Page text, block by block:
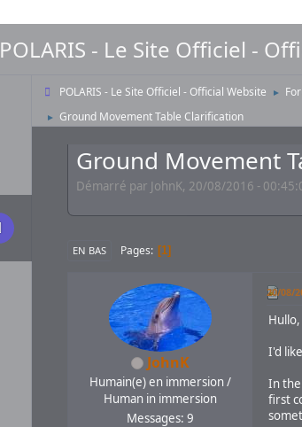
POLARIS - Le Site Officiel -
POLARIS - Le Site Officiel - Official Website ►
► Ground Movement Table Clarification
Ground Movement
Démarré par JohnK, 20/08/2016 -
EN BAS Pages 1
JohnK
Humain(e) en immersion /
Human in immersion
Messages: 9
20/08/
I'd
In
first